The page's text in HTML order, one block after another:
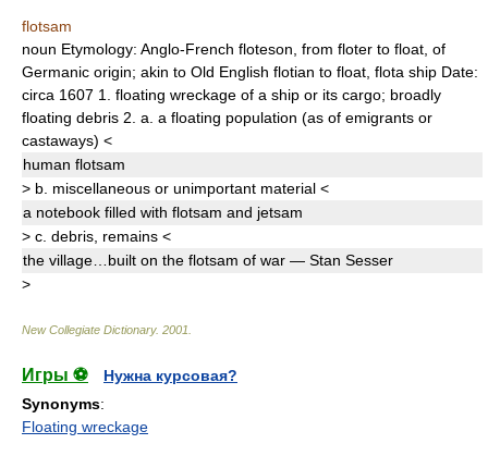
flotsam
noun Etymology: Anglo-French floteson, from floter to float, of
Germanic origin; akin to Old English flotian to float, flota ship Date:
circa 1607 1. floating wreckage of a ship or its cargo; broadly
floating debris 2. a. a floating population (as of emigrants or
castaways) <
human flotsam
> b. miscellaneous or unimportant material <
a notebook filled with flotsam and jetsam
> c. debris , remains <
the village…built on the flotsam of war — Stan Sesser
>
New Collegiate Dictionary. 2001
Игры ⚽
Нужна курсовая?
Synonyms:
Floating wreckage